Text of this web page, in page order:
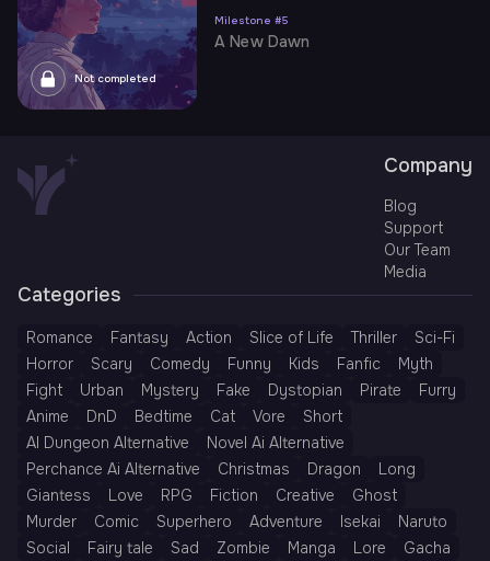
Not completed
Milestone #5
A New Dawn
Company
Blog
Support
Our Team
Media
Categories
Romance Fantasy Action Slice of Life Thriller
Sci-Fi
Horror
Scary Comedy Funny Kids Fanfic
Myth
Fight
Urban Mystery Fake Dystopian Pirate
Furry
Anime
DnD Bedtime Cat Vore
Short
AI Dungeon Alternative
Novel Ai Alternative
Perchance Ai Alternative
Christmas Dragon
Long
Giantess
Love RPG Fiction Creative
Ghost
Murder
Comic Superhero Adventure Isekai
Naruto
Social
Fairy tale Sad Zombie Manga Lore
Gacha